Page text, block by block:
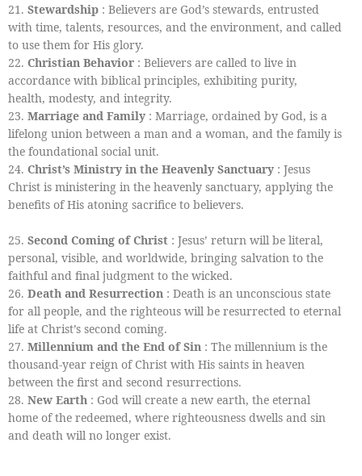
21. Stewardship : Believers are God’s stewards, entrusted
with time, talents, resources, and the environment, and called
to use them for His glory.
22. Christian Behavior : Believers are called to live in
accordance with biblical principles, exhibiting purity,
health, modesty, and integrity.
23. Marriage and Family : Marriage, ordained by God, is a
lifelong union between a man and a woman, and the family is
the foundational social unit.
24. Christ’s Ministry in the Heavenly Sanctuary : Jesus
Christ is ministering in the heavenly sanctuary, applying the
benefits of His atoning sacrifice to believers.
25. Second Coming of Christ : Jesus’ return will be literal,
personal, visible, and worldwide, bringing salvation to the
faithful and final judgment to the wicked.
26. Death and Resurrection : Death is an unconscious state
for all people, and the righteous will be resurrected to eternal
life at Christ’s second coming.
27. Millennium and the End of Sin : The millennium is the
thousand-year reign of Christ with His saints in heaven
between the first and second resurrections.
28. New Earth : God will create a new earth, the eternal
home of the redeemed, where righteousness dwells and sin
and death will no longer exist.